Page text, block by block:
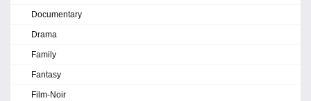
Documentary
Drama
Family
Fantasy
Film-Noir